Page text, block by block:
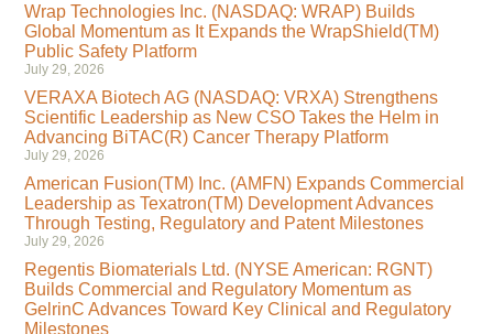
Wrap Technologies Inc. (NASDAQ: WRAP) Builds
Global Momentum as It Expands the WrapShield(TM)
Public Safety Platform
July 29, 2026
VERAXA Biotech AG (NASDAQ: VRXA) Strengthens
Scientific Leadership as New CSO Takes the Helm in
Advancing BiTAC(R) Cancer Therapy Platform
July 29, 2026
American Fusion(TM) Inc. (AMFN) Expands Commercial
Leadership as Texatron(TM) Development Advances
Through Testing, Regulatory and Patent Milestones
July 29, 2026
Regentis Biomaterials Ltd. (NYSE American: RGNT)
Builds Commercial and Regulatory Momentum as
GelrinC Advances Toward Key Clinical and Regulatory
Milestones